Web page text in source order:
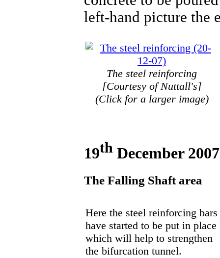
left-hand picture the
The steel reinforcing
[Courtesy of Nuttall's]
(Click for a larger image)
19th December 2007
The Falling Shaft area
Here the steel reinforcing bars
have started to be put in place
which will help to strengthen
the bifurcation tunnel.